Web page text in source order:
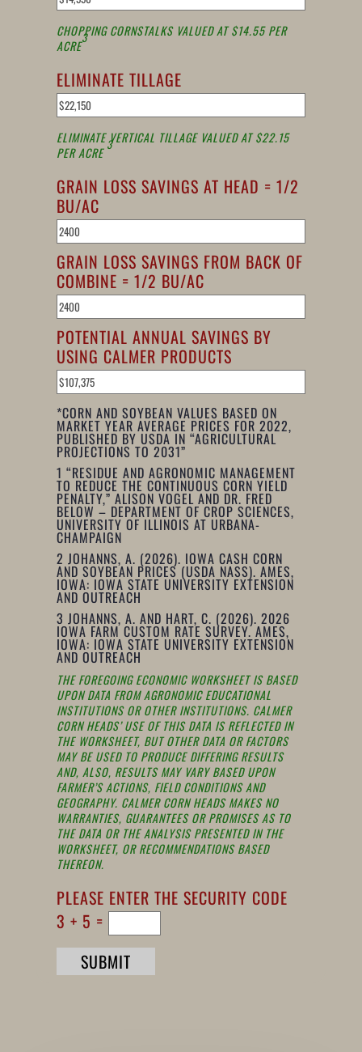
CHOPPING CORNSTALKS VALUED AT $14.55 PER
ACRE3
ELIMINATE TILLAGE
ELIMINATE VERTICAL TILLAGE VALUED AT $22.15
PER ACRE 3
GRAIN LOSS SAVINGS AT HEAD = 1/2
BU/AC
GRAIN LOSS SAVINGS FROM BACK OF
COMBINE = 1/2 BU/AC
POTENTIAL ANNUAL SAVINGS BY
USING CALMER PRODUCTS
*CORN AND SOYBEAN VALUES BASED ON
MARKET YEAR AVERAGE PRICES FOR 2022,
PUBLISHED BY USDA IN “AGRICULTURAL
PROJECTIONS TO 2031”
1 “RESIDUE AND AGRONOMIC MANAGEMENT
TO REDUCE THE CONTINUOUS CORN YIELD
PENALTY,” ALISON VOGEL AND DR. FRED
BELOW – DEPARTMENT OF CROP SCIENCES,
UNIVERSITY OF ILLINOIS AT URBANA-
CHAMPAIGN
2 JOHANNS, A. (2026). IOWA CASH CORN
AND SOYBEAN PRICES (USDA NASS). AMES,
IOWA: IOWA STATE UNIVERSITY EXTENSION
AND OUTREACH
3 JOHANNS, A. AND HART, C. (2026). 2026
IOWA FARM CUSTOM RATE SURVEY. AMES,
IOWA: IOWA STATE UNIVERSITY EXTENSION
AND OUTREACH
THE FOREGOING ECONOMIC WORKSHEET IS BASED
UPON DATA FROM AGRONOMIC EDUCATIONAL
INSTITUTIONS OR OTHER INSTITUTIONS. CALMER
CORN HEADS’ USE OF THIS DATA IS REFLECTED IN
THE WORKSHEET, BUT OTHER DATA OR FACTORS
MAY BE USED TO PRODUCE DIFFERING RESULTS
AND, ALSO, RESULTS MAY VARY BASED UPON
FARMER’S ACTIONS, FIELD CONDITIONS AND
GEOGRAPHY. CALMER CORN HEADS MAKES NO
WARRANTIES, GUARANTEES OR PROMISES AS TO
THE DATA OR THE ANALYSIS PRESENTED IN THE
WORKSHEET, OR RECOMMENDATIONS BASED
THEREON.
PLEASE ENTER THE SECURITY CODE
3 + 5 =
SUBMIT